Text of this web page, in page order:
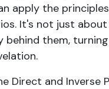
apply the
It's not just
behind them,
Direct and Inverse